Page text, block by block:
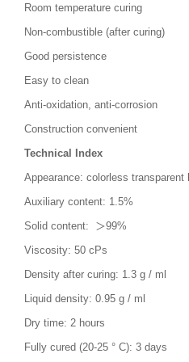
Room temperature curing
Non-combustible (after curing)
Good persistence
Easy to clean
Anti-oxidation, anti-corrosion
Construction convenient
Technical Index
Appearance: colorless transparent
Auxiliary content: 1.5%
Solid content: ＞99%
Viscosity: 50 cPs
Density after curing: 1.3 g / ml
Liquid density: 0.95 g / ml
Dry time: 2 hours
Fully cured (20-25 ° C): 3 days